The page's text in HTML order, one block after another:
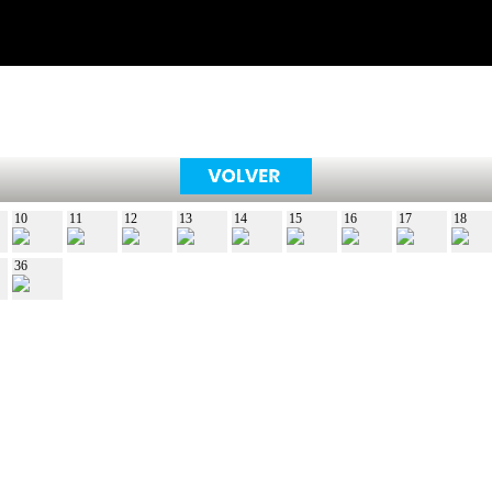
10 11 12 13 14 15 16 17 18
36